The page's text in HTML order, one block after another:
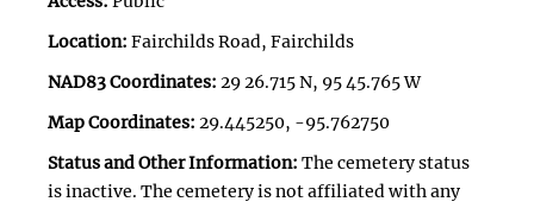
Location: Fairchilds Road, Fairchilds
NAD83 Coordinates: 29 26.715 N, 95 45.765 W
Map Coordinates: 29.445250, -95.762750
Status and Other Information: The cemetery status
is inactive. The cemetery is not affiliated with any